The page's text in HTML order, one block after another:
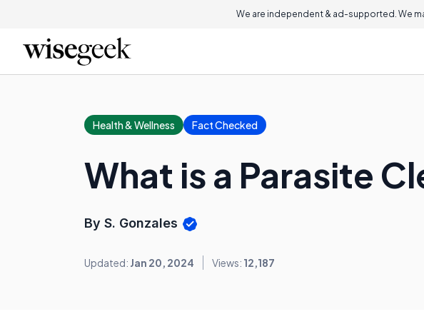
We are independent & ad-supported. We
Health & Wellness Fact Checked
What is a Parasite
By S. Gonzales
Updated: Jan 20, 2024 Views: 12,187